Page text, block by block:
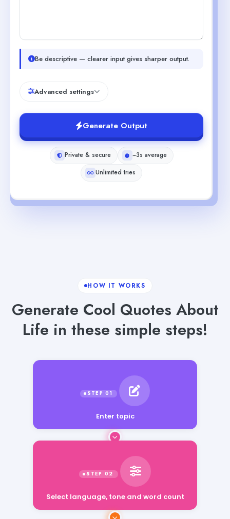
Be descriptive — clearer input gives sharper output.
Advanced settings
Generate Output
Private & secure
~3s average
Unlimited tries
HOW IT WORKS
Generate Cool Quotes About
Life in these simple steps!
Enter topic